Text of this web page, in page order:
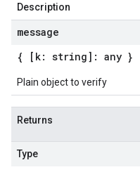
Description
message
{ [k: string]: any }
Plain object to verify
Returns
Type